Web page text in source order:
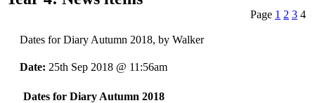
Page 1 2 3 4
Dates for Diary Autumn 2018, by Walker
Date: 25th Sep 2018 @ 11:56am
Dates for Diary Autumn 2018